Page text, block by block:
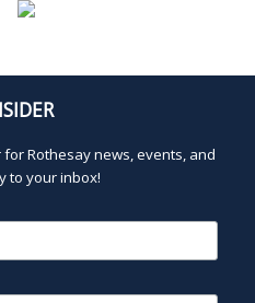
Rothesay news, events, and
to your inbox!